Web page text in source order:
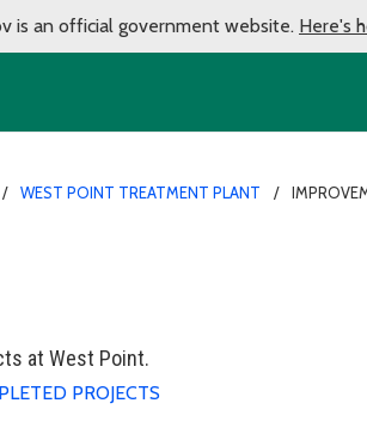
is an official government website. Here's
WEST POINT TREATMENT PLANT
at West Point.
PROJECTS